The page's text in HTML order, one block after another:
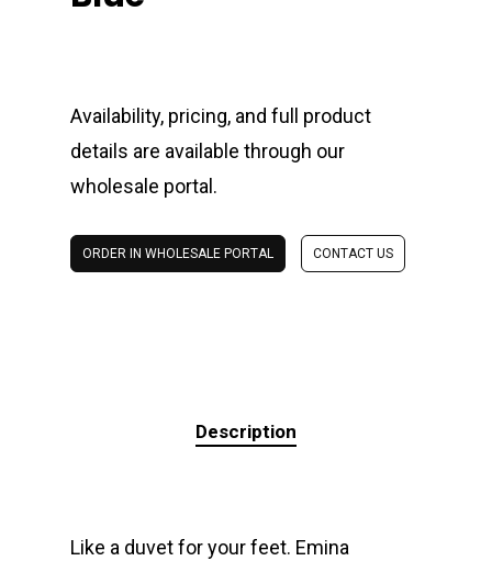
Availability, pricing, and full product
details are available through our
wholesale portal.
ORDER IN WHOLESALE PORTAL CONTACT US
Description
Like a duvet for your feet. Emina